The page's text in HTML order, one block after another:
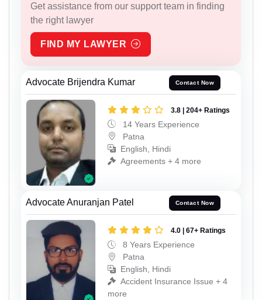
Get assistance from our support team in finding
the right lawyer
FIND MY LAWYER
Advocate Brijendra Kumar Contact Now
3.8 | 204+ Ratings
14 Years Experience
Patna
English, Hindi
Agreements + 4 more
Advocate Anuranjan Patel Contact Now
4.0 | 67+ Ratings
8 Years Experience
Patna
English, Hindi
Accident Insurance Issue + 4
more